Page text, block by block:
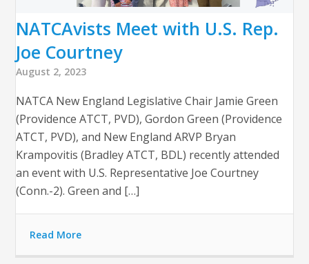
NATCAvists Meet with U.S. Rep.
Joe Courtney
August 2, 2023
NATCA New England Legislative Chair Jamie Green
(Providence ATCT, PVD), Gordon Green (Providence
ATCT, PVD), and New England ARVP Bryan
Krampovitis (Bradley ATCT, BDL) recently attended
an event with U.S. Representative Joe Courtney
(Conn.-2). Green and […]
Read More